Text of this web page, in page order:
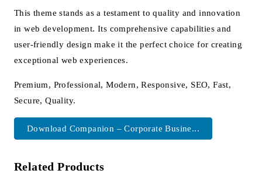
This theme stands as a testament to quality and innovation
in web development. Its comprehensive capabilities and
user-friendly design make it the perfect choice for creating
exceptional web experiences.
Premium, Professional, Modern, Responsive, SEO, Fast,
Secure, Quality.
Download Companion – Corporate Busine...
Related Products